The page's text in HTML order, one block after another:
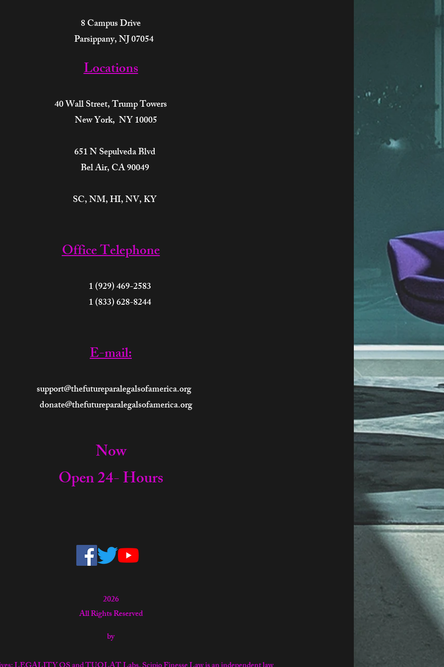
8 Campus Drive
Parsippany, NJ 07054
Locations
40 Wall Street,Trump Towers
New York, NY 10005
651 N Sepulveda Blvd
Bel Air, CA 90049
SC, NM, HI, NV, KY​
Office Telephone
(929) 469-2583
(833) 628-8244
E-mail:
support@thefutureparalegalsofamerica.org
donate@thefutureparalegalsofamerica.org
Now
Open 24- Hours
2026
All Rights Reserved
by